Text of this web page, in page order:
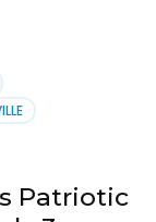
July
3,
Patriotic